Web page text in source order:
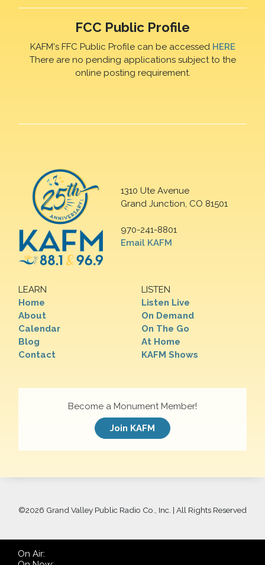
FCC Public Profile
KAFM's FFC Public Profile can be accessed HERE
There are no pending applications subject to the
online posting requirement.
1310 Ute Avenue
Grand Junction, CO 81501
970-241-8801
Email KAFM
LEARN
Home
About
Calendar
Blog
Contact
LISTEN
Listen Live
On Demand
On The Go
At Home
KAFM Shows
Become a Monument Member!
Join KAFM
©2026 Grand Valley Public Radio Co., Inc. | All Rights Reserved
On Air: